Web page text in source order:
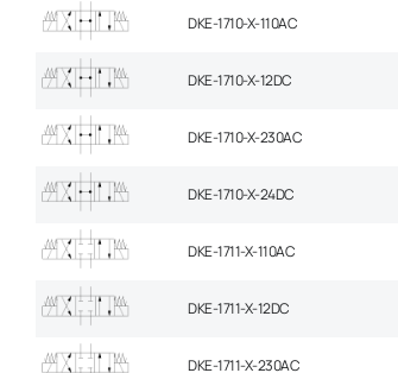
DKE-1710-X-110AC
DKE-1710-X-12DC
DKE-1710-X-230AC
DKE-1710-X-24DC
DKE-1711-X-110AC
DKE-1711-X-12DC
DKE-1711-X-230AC